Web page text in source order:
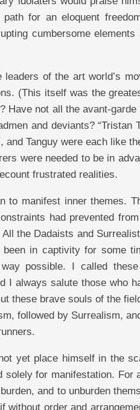
for an eloquent
cumbersome
of the art world’s
(This itself was the
Have not all the avant-
and deviants? “Tristan
and Tanguy were each like
were needed to be in
frustrated realities.
to manifest inner themes.
had prevented
the Dadaists and
in captivity for some
possible. I called
I always salute those who
these brave souls of the
followed by Surrealism,
yet place himself in the
for manifestation. For
and to unburden
order and